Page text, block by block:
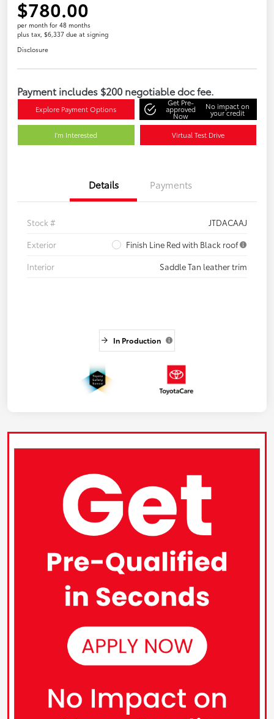
$780.00
per month for 48 months
plus tax, $6,337 due at signing
Disclosure
Payment includes $200 negotiable doc fee.
Explore Payment Options
Get Pre-
approved
Now
No impact on
your credit
I'm Interested Virtual Test Drive
Details Payments
Stock #
JTDACAAJ
Exterior
Finish Line Red with Black roof
Interior
Saddle Tan leather trim
In Production